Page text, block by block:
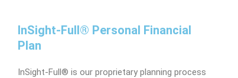
InSight-Full® Personal Financial
Plan
InSight-Full® is our proprietary planning process